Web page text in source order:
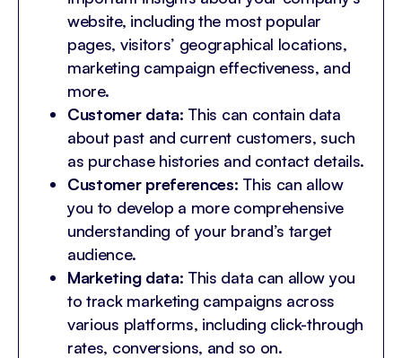
website, including the most popular
pages, visitors’ geographical locations,
marketing campaign effectiveness, and
more.
Customer data: This can contain data
about past and current customers, such
as purchase histories and contact details.
Customer preferences: This can allow
you to develop a more comprehensive
understanding of your brand’s target
audience.
Marketing data: This data can allow you
to track marketing campaigns across
various platforms, including click-through
rates, conversions, and so on.